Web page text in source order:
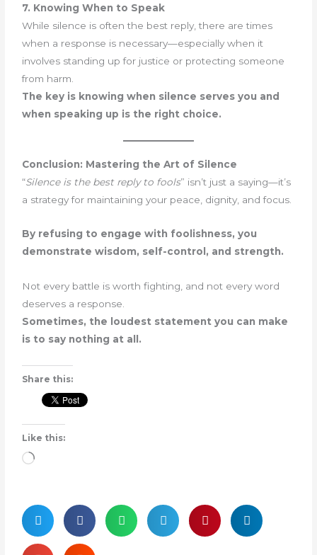
7. Knowing When to Speak
While silence is often the best reply, there are times
when a response is necessary—especially when it
involves standing up for justice or protecting someone
from harm.
The key is knowing when silence serves you and
when speaking up is the right choice.
Conclusion: Mastering the Art of Silence
“Silence is the best reply to fools” isn’t just a saying—it’s
a strategy for maintaining your peace, dignity, and focus.
By refusing to engage with foolishness, you
demonstrate wisdom, self-control, and strength.
Not every battle is worth fighting, and not every word
deserves a response.
Sometimes, the loudest statement you can make
is to say nothing at all.
Share this:
Like this:
Loading…